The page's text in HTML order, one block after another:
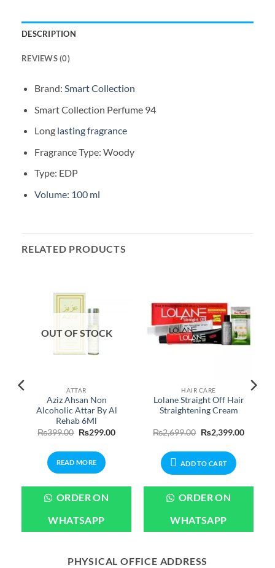
DESCRIPTION
REVIEWS (0)
Brand: Smart Collection
Smart Collection Perfume 94
Long lasting fragrance
Fragrance Type: Woody
Type: EDP
Volume: 100 ml
RELATED PRODUCTS
OUT OF STOCK
ATTAR
Aziz Ahsan Non
Alcoholic Attar By Al
Rehab 6Ml
₨399.00 Original
₨399.00.
₨299.00Current
READ MORE
ORDER ON
WHATSAPP
HAIR CARE
Lolane Straight Off Hair
Straightening Cream
₨2,699.00 Original
price
₨2,699.00.
₨2,399.00Current
ADD TO CART
ORDER ON
WHATSAPP
PHYSICAL OFFICE ADDRESS